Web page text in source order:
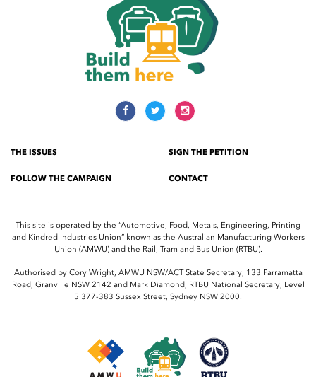
THE ISSUES SIGN THE PETITION
FOLLOW THE CAMPAIGN CONTACT
This site is operated by the “Automotive, Food, Metals, Engineering, Printing
and Kindred Industries Union” known as the Australian Manufacturing Workers
Union (AMWU) and the Rail, Tram and Bus Union (RTBU).
Authorised by Cory Wright, AMWU NSW/ACT State Secretary, 133 Parramatta
Road, Granville NSW 2142 and Mark Diamond, RTBU National Secretary, Level
5 377-383 Sussex Street, Sydney NSW 2000.